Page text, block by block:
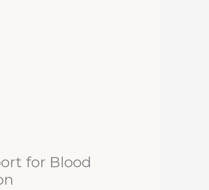
for Blood